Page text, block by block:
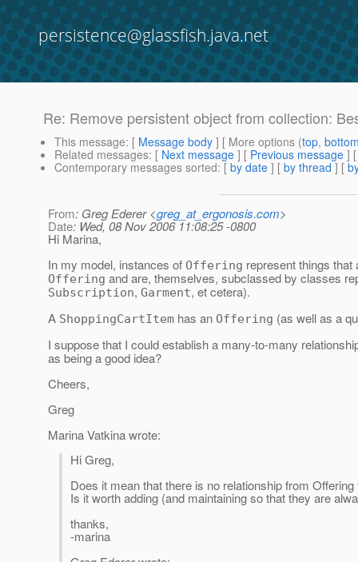
persistence@glassfish.java.net
Re: Remove persistent object from collection:
This message: [ Message body ] [ More options (top,
Related messages: [ Next message ] [ Previous message ]
Contemporary messages sorted: [ by date ] [ by thread ] [
From: Greg Ederer <greg_at_ergonosis.com>
Date: Wed, 08 Nov 2006 11:08:25 -0800
Hi Marina,
In my model, instances of Offering represent things
Offering and are, themselves, subclassed by classes
Subscription, Garment, et cetera).
A ShoppingCartItem has an Offering (as well as a
I suppose that I could establish a many-to-many
as being a good idea?
Cheers,
Greg
Marina Vatkina wrote:
Hi Greg,
Does it mean that there is no relationship from Offering
Is it worth adding (and maintaining so that they are
thanks,
-marina